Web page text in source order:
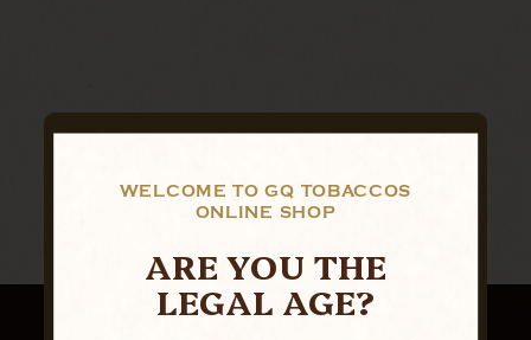
WELCOME TO GQ TOBACCOS
ONLINE SHOP
ARE YOU THE
LEGAL AGE?
FOR THE LATEST
PRODUCTS AND
OFFERS